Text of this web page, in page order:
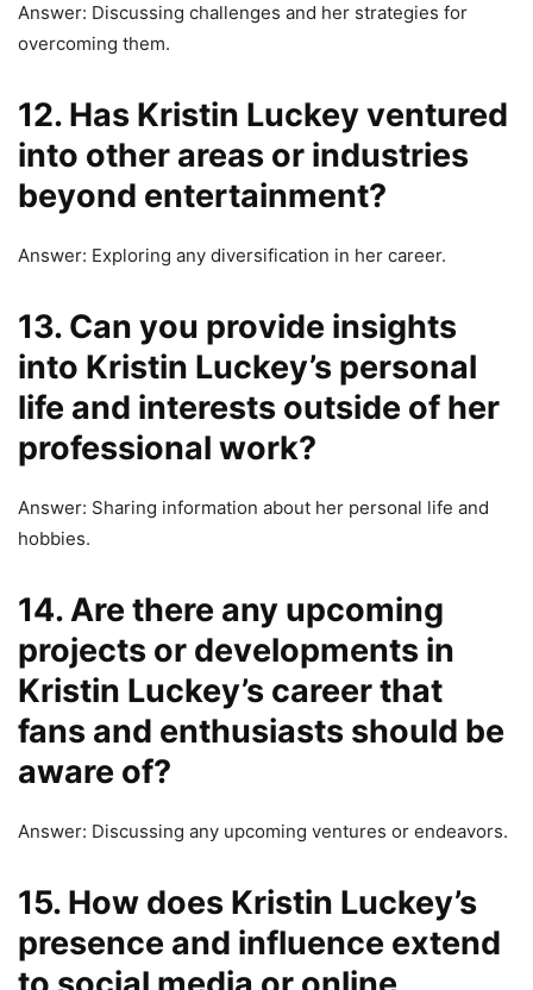
Answer: Discussing challenges and her strategies for
overcoming them.
12. Has Kristin Luckey ventured
into other areas or industries
beyond entertainment?
Answer: Exploring any diversification in her career.
13. Can you provide insights
into Kristin Luckey’s personal
life and interests outside of her
professional work?
Answer: Sharing information about her personal life and
hobbies.
14. Are there any upcoming
projects or developments in
Kristin Luckey’s career that
fans and enthusiasts should be
aware of?
Answer: Discussing any upcoming ventures or endeavors.
15. How does Kristin Luckey’s
presence and influence extend